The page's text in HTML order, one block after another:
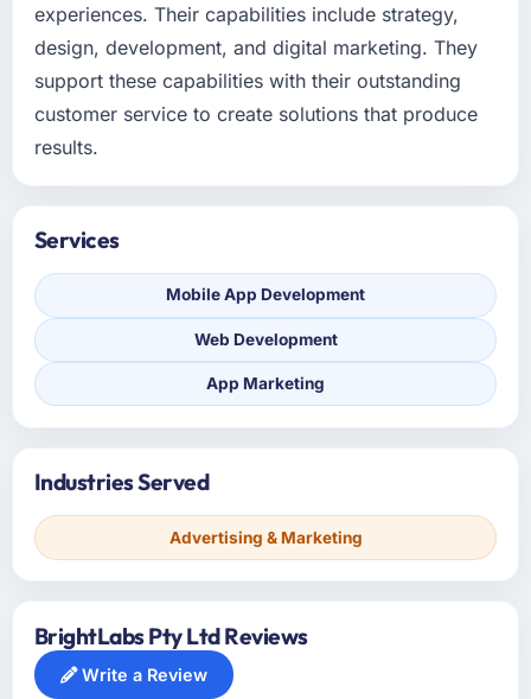
experiences. Their capabilities include strategy,
design, development, and digital marketing. They
support these capabilities with their outstanding
customer service to create solutions that produce
results.
Services
Mobile App Development
Web Development
App Marketing
Industries Served
Advertising & Marketing
BrightLabs Pty Ltd Reviews
Write a Review